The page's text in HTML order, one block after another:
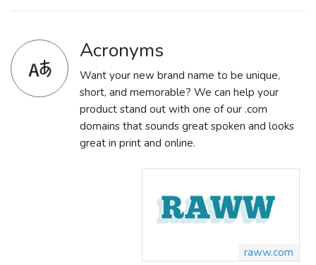
Acronyms
Want your new brand name to be unique,
short, and memorable? We can help your
product stand out with one of our .com
domains that sounds great spoken and looks
great in print and online.
raww.com